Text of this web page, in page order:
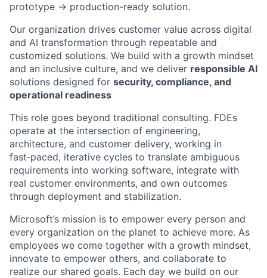
prototype → production-ready solution.
Our organization drives customer value across digital
and AI transformation through repeatable and
customized solutions. We build with a growth mindset
and an inclusive culture, and we deliver responsible AI
solutions designed for security, compliance, and
operational readiness
This role goes beyond traditional consulting. FDEs
operate at the intersection of engineering,
architecture, and customer delivery, working in
fast‑paced, iterative cycles to translate ambiguous
requirements into working software, integrate with
real customer environments, and own outcomes
through deployment and stabilization.
Microsoft’s mission is to empower every person and
every organization on the planet to achieve more. As
employees we come together with a growth mindset,
innovate to empower others, and collaborate to
realize our shared goals. Each day we build on our